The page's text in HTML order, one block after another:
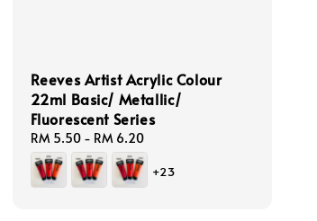
Reeves Artist Acrylic Colour
22ml Basic/ Metallic/
Fluorescent Series
Regular
price
RM 5.50- RM 6.20
+23